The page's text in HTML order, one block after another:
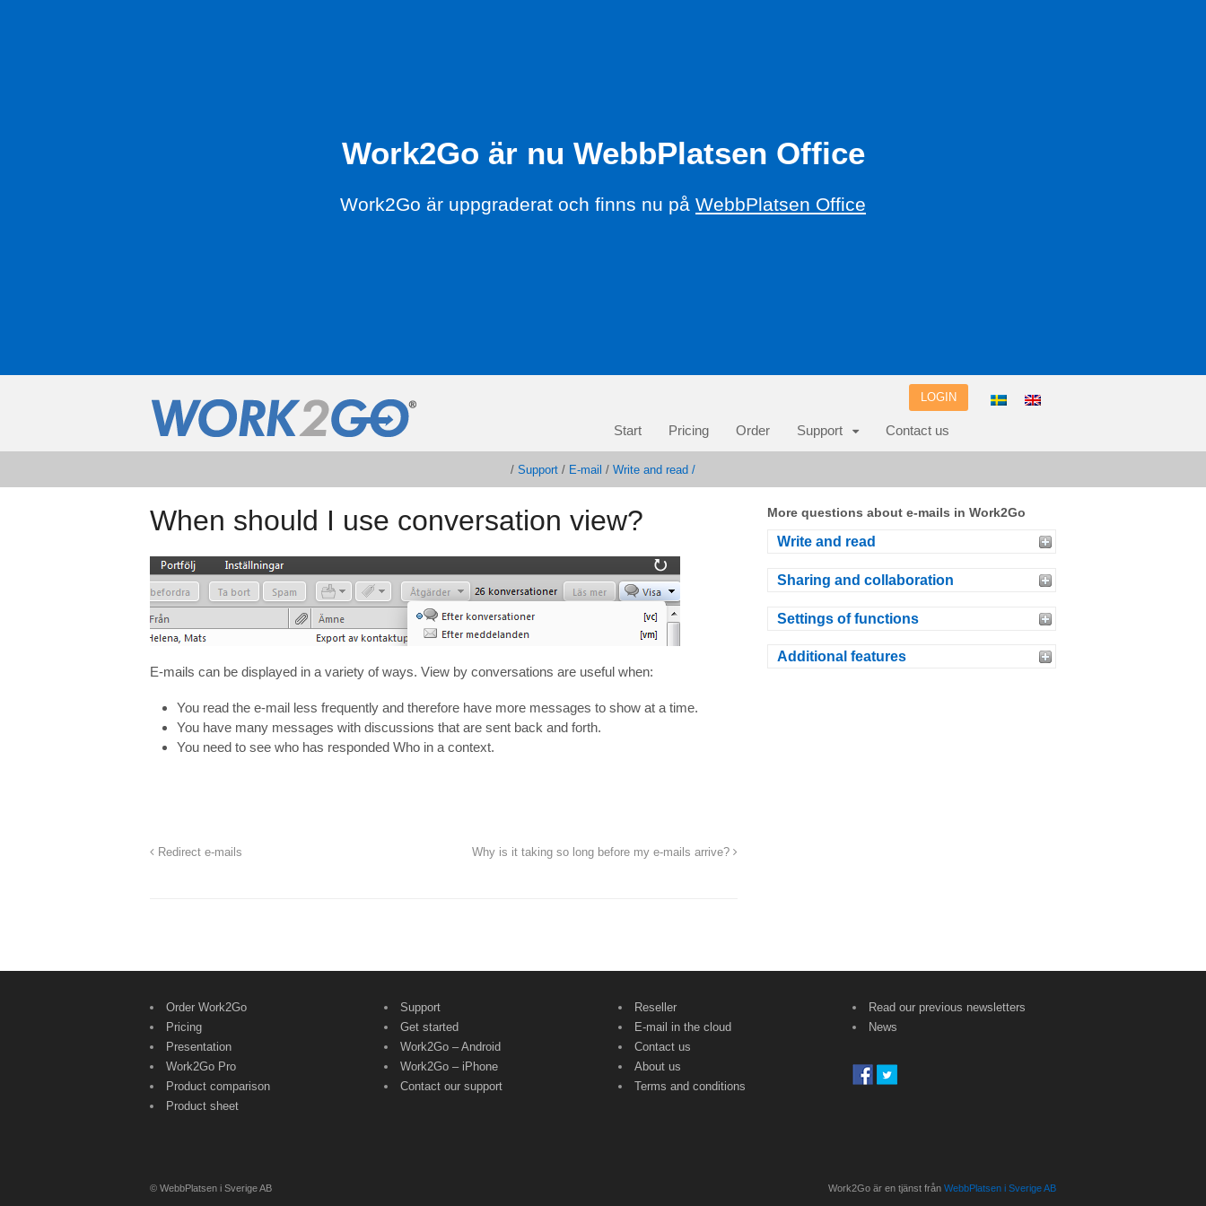
Work2Go är nu WebbPlatsen Office
Work2Go är uppgraderat och finns nu på WebbPlatsen Office
LOGIN
Start Pricing Order Support Contact us
/ Support / E-mail / Write and read /
When should I use conversation view?
E-mails can be displayed in a variety of ways. View by conversations are useful when:
You read the e-mail less frequently and therefore have more messages to show at a time.
You have many messages with discussions that are sent back and forth.
You need to see who has responded Who in a context.
Redirect e-mails Why is it taking so long before my e-mails arrive?
More questions about e-mails in Work2Go
Write and read
Sharing and collaboration
Settings of functions
Additional features
Order Work2Go
Pricing
Presentation
Work2Go Pro
Product comparison
Product sheet
Support
Get started
Work2Go – Android
Work2Go – iPhone
Contact our support
Reseller
E-mail in the cloud
Contact us
About us
Terms and conditions
Read our previous newsletters
News
© WebbPlatsen i Sverige AB Work2Go är en tjänst från WebbPlatsen i Sverige AB